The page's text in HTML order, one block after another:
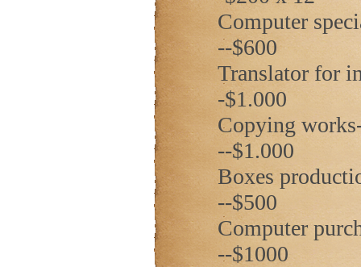
Computer
--$600
Translator for
-$1.000
Copying
--$1.000
Boxes
--$500
Computer
--$1000